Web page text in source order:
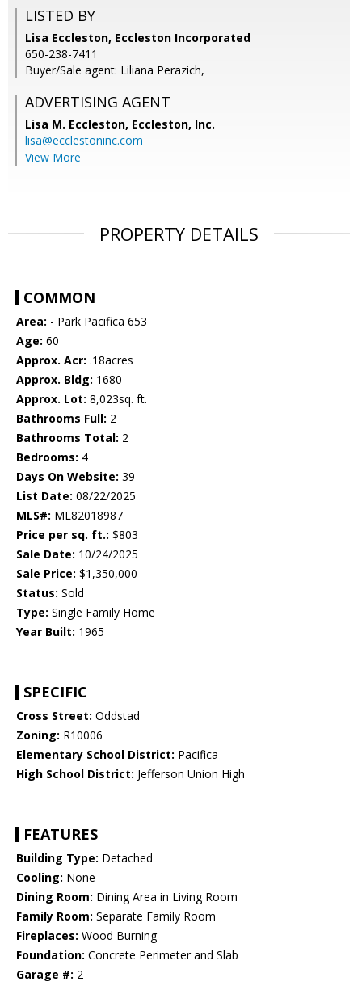
LISTED BY
Lisa Eccleston, Eccleston Incorporated
650-238-7411
Buyer/Sale agent: Liliana Perazich,
ADVERTISING AGENT
Lisa M. Eccleston, Eccleston, Inc.
lisa@ecclestoninc.com
View More
PROPERTY DETAILS
COMMON
Area: - Park Pacifica 653
Age: 60
Approx. Acr: .18acres
Approx. Bldg: 1680
Approx. Lot: 8,023sq. ft.
Bathrooms Full: 2
Bathrooms Total: 2
Bedrooms: 4
Days On Website: 39
List Date: 08/22/2025
MLS#: ML82018987
Price per sq. ft.: $803
Sale Date: 10/24/2025
Sale Price: $1,350,000
Status: Sold
Type: Single Family Home
Year Built: 1965
SPECIFIC
Cross Street: Oddstad
Zoning: R10006
Elementary School District: Pacifica
High School District: Jefferson Union High
FEATURES
Building Type: Detached
Cooling: None
Dining Room: Dining Area in Living Room
Family Room: Separate Family Room
Fireplaces: Wood Burning
Foundation: Concrete Perimeter and Slab
Garage #: 2